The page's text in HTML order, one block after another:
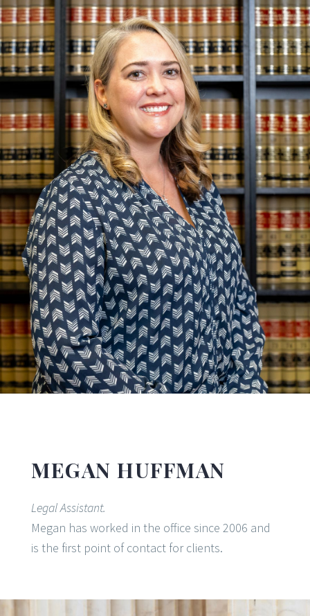
MEGAN HUFFMAN
Legal Assistant.
Megan has worked in the office since 2006 and
is the first point of contact for clients.